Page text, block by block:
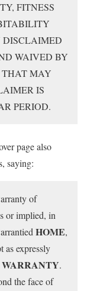
FITNESS
DISCLAIMED
WAIVED BY
MAY
IS
PERIOD.
page also
saying:
of
or implied, in
HOME,
as expressly
.
the face of